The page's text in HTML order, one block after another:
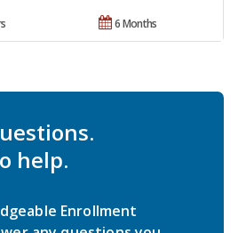
6 Months
help.
Enrollment